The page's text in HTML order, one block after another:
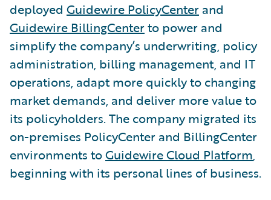
deployed Guidewire PolicyCenter and
Guidewire BillingCenterto power and
simplify the company’s underwriting, policy
administration, billing management, and IT
operations, adapt more quickly to changing
market demands, and deliver more value to
its policyholders. The company migrated its
on-premises PolicyCenter and BillingCenter
environments toGuidewire Cloud Platform,
beginning with its personal lines of business.